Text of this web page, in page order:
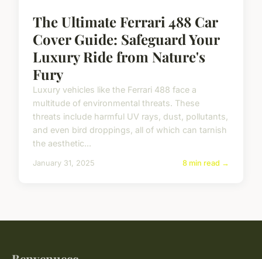
The Ultimate Ferrari 488 Car
Cover Guide: Safeguard Your
Luxury Ride from Nature's
Fury
Luxury vehicles like the Ferrari 488 face a
multitude of environmental threats. These
threats include harmful UV rays, dust, pollutants,
and even bird droppings, all of which can tarnish
the aesthetic...
January 31, 2025 8 min read →